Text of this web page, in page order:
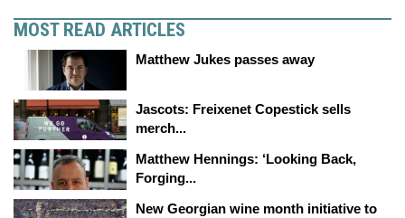
MOST READ ARTICLES
Matthew Jukes passes away
Jascots: Freixenet Copestick sells
merch...
Matthew Hennings: ‘Looking Back,
Forging...
New Georgian wine month initiative to